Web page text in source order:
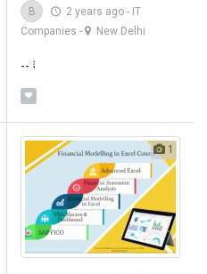
B 2 years ago - IT
Companies - New Delhi
-- ₹
1